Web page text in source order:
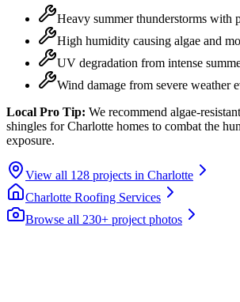
Heavy summer thunderstorms with
High humidity causing algae and
UV degradation from intense
Wind damage from severe weather
Local Pro Tip: We recommend algae-
shingles for Charlotte homes to combat the
exposure.
View all 128 projects in Charlotte
Charlotte Roofing Services
Browse all 230+ project photos